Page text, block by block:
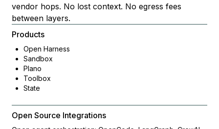
vendor hops. No lost context. No egress fees
between layers.
Products
Open Harness
Sandbox
Plano
Toolbox
State
Open Source Integrations